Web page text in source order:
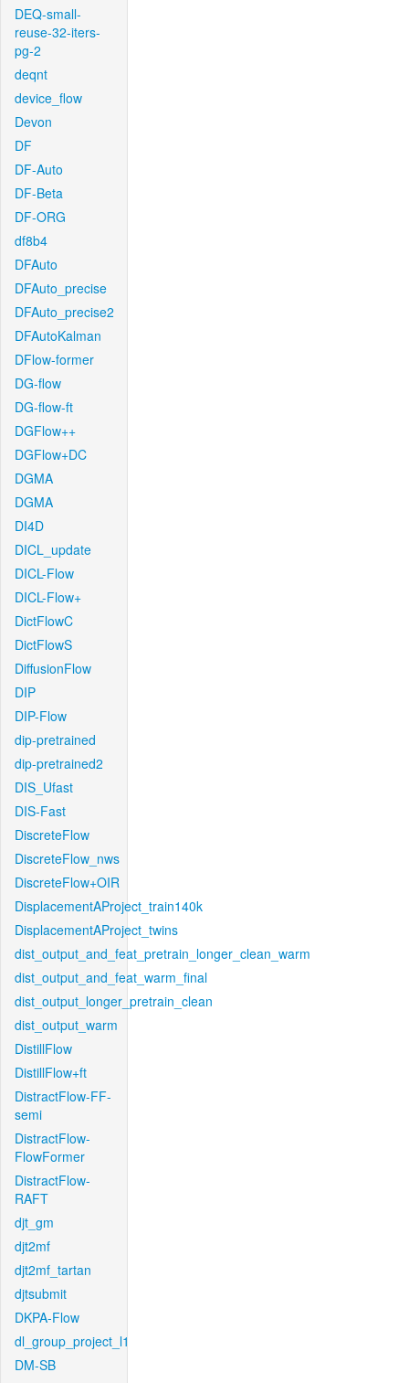
DEQ-small-
reuse-32-iters-
pg-2
deqnt
device_flow
Devon
DF
DF-Auto
DF-Beta
DF-ORG
df8b4
DFAuto
DFAuto_precise
DFAuto_precise2
DFAutoKalman
DFlow-former
DG-flow
DG-flow-ft
DGFlow++
DGFlow+DC
DGMA
DGMA
DI4D
DICL_update
DICL-Flow
DICL-Flow+
DictFlowC
DictFlowS
DiffusionFlow
DIP
DIP-Flow
dip-pretrained
dip-pretrained2
DIS_Ufast
DIS-Fast
DiscreteFlow
DiscreteFlow_nws
DiscreteFlow+OIR
DisplacementAProject_train140k
DisplacementAProject_twins
dist_output_and_feat_pretrain_longer_clean_warm
dist_output_and_feat_warm_final
dist_output_longer_pretrain_clean
dist_output_warm
DistillFlow
DistillFlow+ft
DistractFlow-FF-
semi
DistractFlow-
FlowFormer
DistractFlow-
RAFT
djt_gm
djt2mf
djt2mf_tartan
djtsubmit
DKPA-Flow
dl_group_project_l1
DM-SB